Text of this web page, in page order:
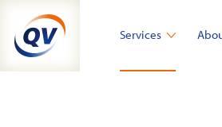
content
Services